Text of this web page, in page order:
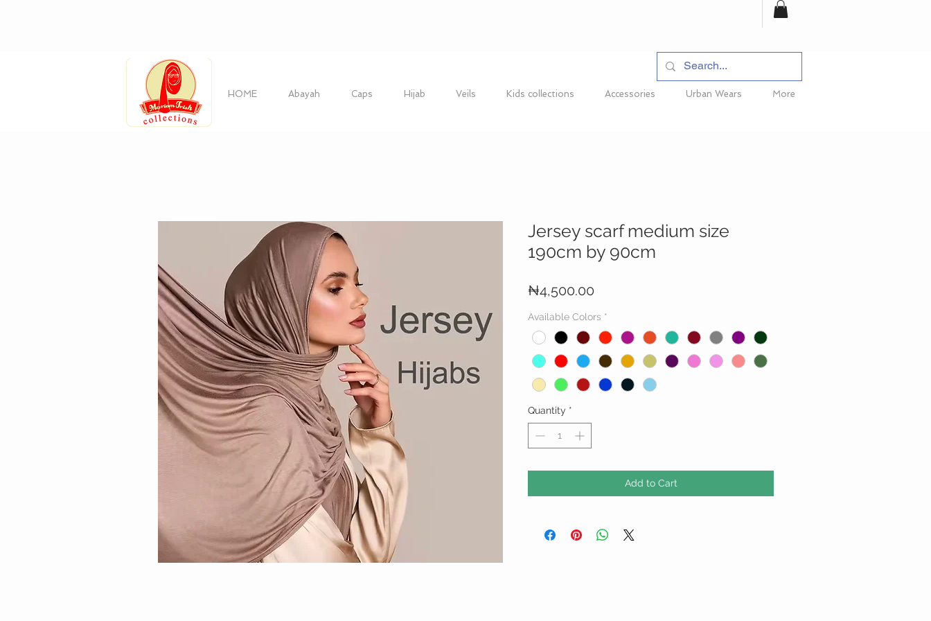
HOME Abayah Caps Hijab Veils Kids collections Accessories Urban Wears More
Jersey scarf medium size
190cm by 90cm
₦4,500.00
Available Colors *
Quantity *
Add to Cart